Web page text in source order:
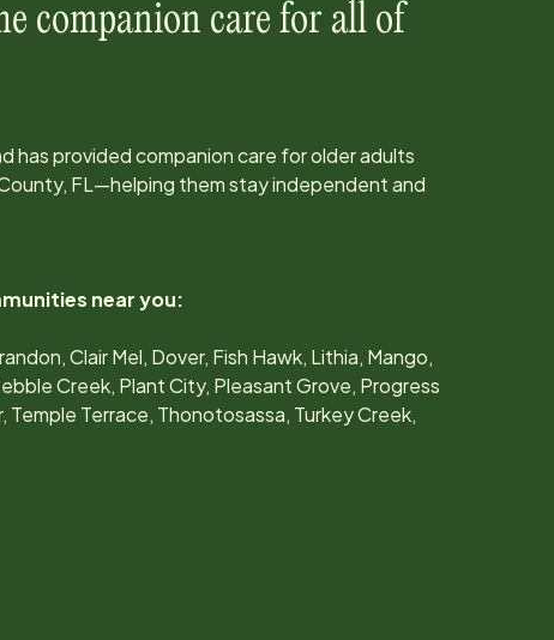
companion care for all of
has provided companion care for older adults
FL—helping them stay independent and
near you:
Clair Mel, Dover, Fish Hawk, Lithia, Mango,
Creek, Plant City, Pleasant Grove, Progress
Temple Terrace, Thonotosassa, Turkey Creek,